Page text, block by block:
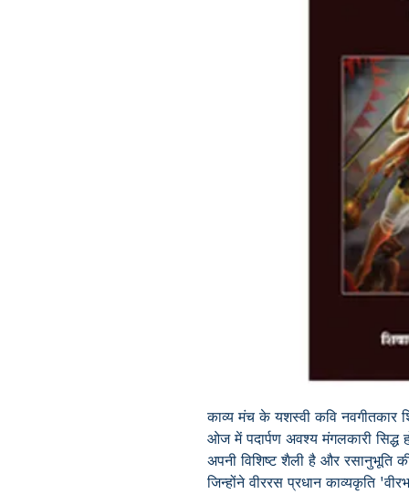
काव्य मंच के यशस्वी कवि नवगीतकार
ओज में पदार्पण अवश्य मंगलकारी
अपनी विशिष्ट शैली है और रसानुभूति
जिन्होंने वीररस प्रधान काव्यकृति '